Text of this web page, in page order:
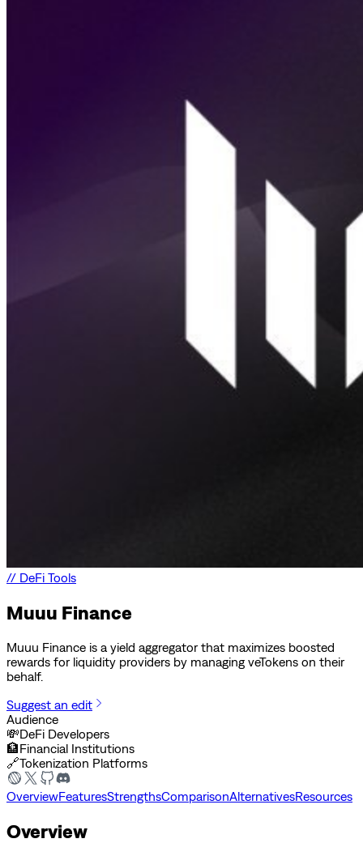
// DeFi Tools
Muuu Finance
Muuu Finance is a yield aggregator that maximizes boosted
rewards for liquidity providers by managing veTokens on their
behalf.
Suggest an edit
Audience
💸DeFi Developers
🏦Financial Institutions
🔗Tokenization Platforms
OverviewFeaturesStrengthsComparisonAlternativesResources
Overview